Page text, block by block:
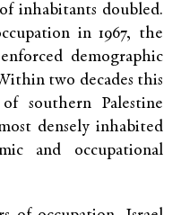
inhabitants doubled.
in 1967, the
demographic
two decades this
southern Palestine
densely inhabited
and occupational